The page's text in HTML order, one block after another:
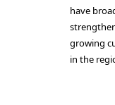
have
growing
in the